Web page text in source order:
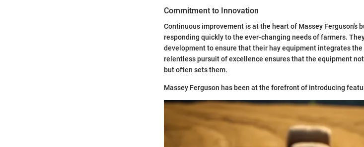
Commitment to Innovation
Continuous improvement is at the heart of Massey Ferguson's
responding quickly to the ever-changing needs of farmers.
development to ensure that their hay equipment integrates
relentless pursuit of excellence ensures that the equipment
but often sets them.
Massey Ferguson has been at the forefront of introducing